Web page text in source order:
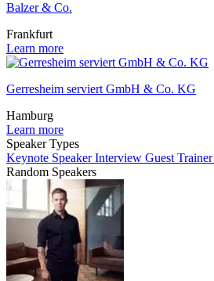
Balzer & Co.
Frankfurt
Learn more
Gerresheim serviert GmbH & Co. KG
Hamburg
Learn more
Speaker Types
Keynote SpeakerInterview Guest Trainer
Random Speakers